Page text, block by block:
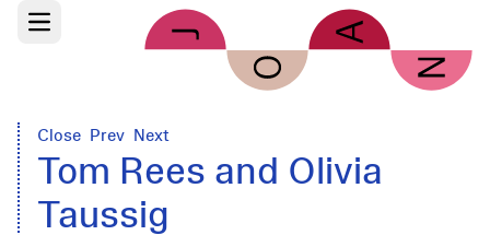
Skip to main content
Open main menu
Close Prev Next
Tom Rees and Olivia
Taussig